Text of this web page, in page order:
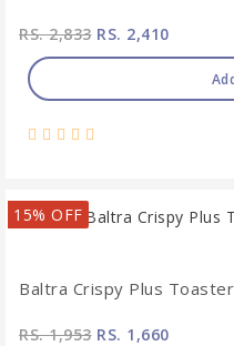
RS. 2,833RS. 2,410
15% OFF
Baltra Crispy Plus
RS. 1,953RS. 1,660